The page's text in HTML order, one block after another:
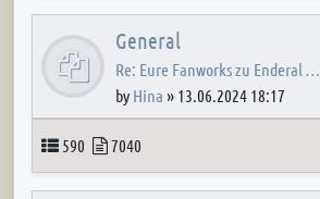
General
Re: Eure Fanworks zu Enderal …
by Hina » 13.06.2024 18:17
Topics
590 Posts
7040